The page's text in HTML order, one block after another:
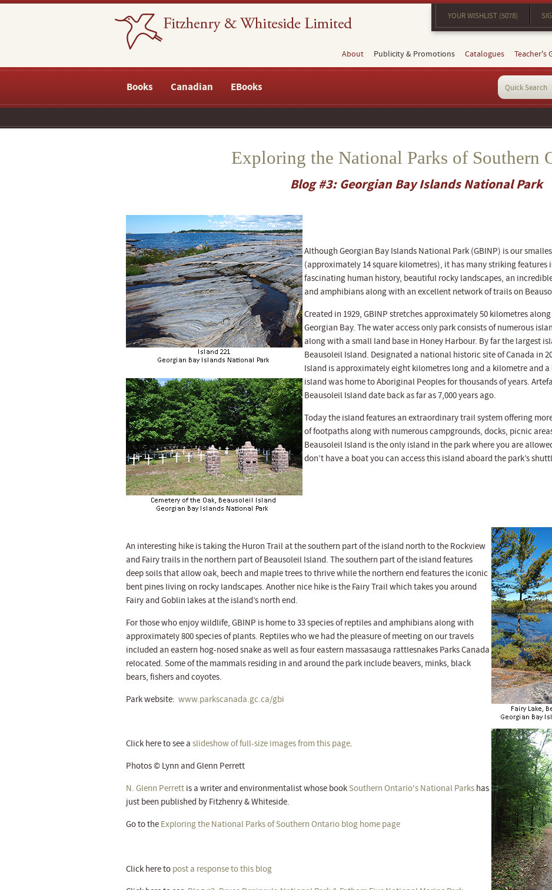
YOUR WISHLIST (5078)
About Publicity & Promotions Catalogues Teacher's
Books Canadian EBooks
Exploring the National Parks of Southern
Blog #3: Georgian Bay Islands National Park
Although Georgian Bay Islands National Park (GBINP) is our
(approximately 14 square kilometres), it has many striking features
fascinating human history, beautiful rocky landscapes, an
and amphibians along with an excellent network of trails on
Created in 1929, GBINP stretches approximately 50 kilometres
Georgian Bay. The water access only park consists of numerous
along with a small land base in Honey Harbour. By far the largest
Beausoleil Island. Designated a national historic site of Canada in
Island is approximately eight kilometres long and a kilometre and
island was home to Aboriginal Peoples for thousands of years.
Beausoleil Island date back as far as 7,000 years ago.
Today the island features an extraordinary trail system offering
of footpaths along with numerous campgrounds, docks, picnic
Beausoleil Island is the only island in the park where you are
don’t have a boat you can access this island aboard the park’s
An interesting hike is taking the Huron Trail at the southern part of the island north to the Rockview
and Fairy trails in the northern part of Beausoleil Island. The southern part of the island features
deep soils that allow oak, beech and maple trees to thrive while the northern end features the iconic
bent pines living on rocky landscapes. Another nice hike is the Fairy Trail which takes you around
Fairy and Goblin lakes at the island’s north end.
For those who enjoy wildlife, GBINP is home to 33 species of reptiles and amphibians along with
approximately 800 species of plants. Reptiles who we had the pleasure of meeting on our travels
included an eastern hog-nosed snake as well as four eastern massasauga rattlesnakes Parks Canada
relocated. Some of the mammals residing in and around the park include beavers, minks, black
bears, fishers and coyotes.
Park website: www.parkscanada.gc.ca/gbi
Click here to see a slideshow of full-size images from this page.
Photos © Lynn and Glenn Perrett
N. Glenn Perrett is a writer and environmentalist whose bookSouthern Ontario's National Parks has
just been published by Fitzhenry & Whiteside.
Go to the Exploring the National Parks of Southern Ontario blog home page
Click here to post a response to this blog